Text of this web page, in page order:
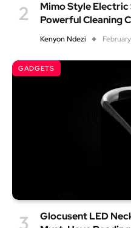
Mimo Style
Powerful Cleaning
Kenyon Ndezi
GADGETS
Glocusent LED